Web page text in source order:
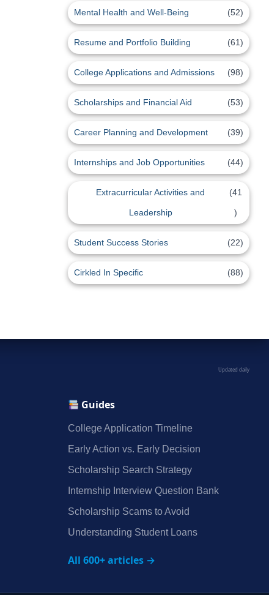
Mental Health and Well-Being (52)
Resume and Portfolio Building (61)
College Applications and Admissions (98)
Scholarships and Financial Aid (53)
Career Planning and Development (39)
Internships and Job Opportunities (44)
Extracurricular Activities and
Leadership
(41
)
Student Success Stories (22)
Cirkled In Specific (88)
Updated daily
Guides
College Application Timeline
Early Action vs. Early Decision
Scholarship Search Strategy
Internship Interview Question Bank
Scholarship Scams to Avoid
Understanding Student Loans
All 600+ articles →